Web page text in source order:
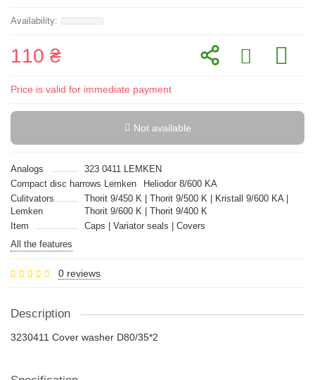
110 ₴
Price is valid for immediate payment
Not available
Analogs
323 0411 LEMKEN
Compact disc harrows Lemken
Heliodor 8/600 KA
Culitvators
Lemken
Thorit 9/450 K | Thorit 9/500 K | Kristall 9/600 KA |
Thorit 9/600 K | Thorit 9/400 K
Item
Caps | Variator seals | Covers
All the features
0 reviews
Description
3230411 Cover washer D80/35*2